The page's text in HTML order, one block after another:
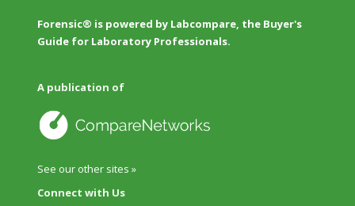
Forensic® is powered by Labcompare, the Buyer's
Guide for Laboratory Professionals.
A publication of
See our other sites »
Connect with Us